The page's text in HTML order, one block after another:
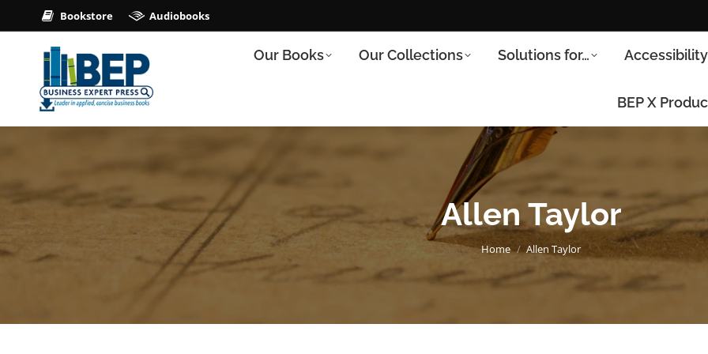
Bookstore Audiobooks
Our Books Our Collections Solutions for… Accessibility
BEP X
Allen Taylor
You are here:
Home Allen Taylor